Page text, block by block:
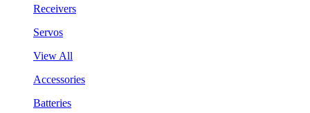
Receivers
Servos
View All
Accessories
Batteries